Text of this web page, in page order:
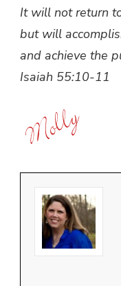
It will not return
but will
and achieve the
Isaiah 55:10-11